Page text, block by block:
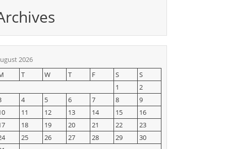
2026
T W T F S
S
1
2
4 5 6 7 8
9
11 12 13 14 15
16
18 19 20 21 22
23
25 26 27 28 29
30